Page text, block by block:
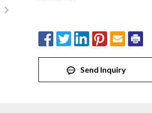
Send Inquiry